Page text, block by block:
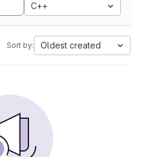
C++
Sort by: Oldest created